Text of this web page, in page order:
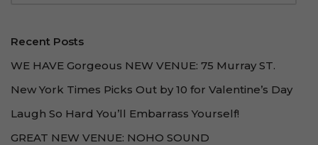
Recent Posts
WE HAVE Gorgeous NEW VENUE: 75 Murray ST.
New York Times Picks Out by 10 for Valentine’s Day
Laugh So Hard You’ll Embarrass Yourself!
GREAT NEW VENUE: NOHO SOUND